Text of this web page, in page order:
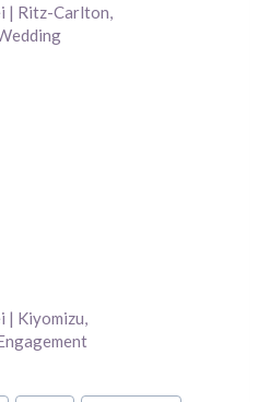
| Ritz-Carlton,
| Kiyomizu,